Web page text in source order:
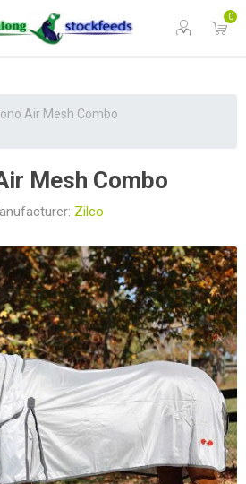
0
Air Mesh Combo
Mesh Combo
Zilco